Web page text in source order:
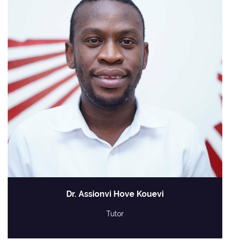
Dr. Assionvi Hove Kouevi
Tutor